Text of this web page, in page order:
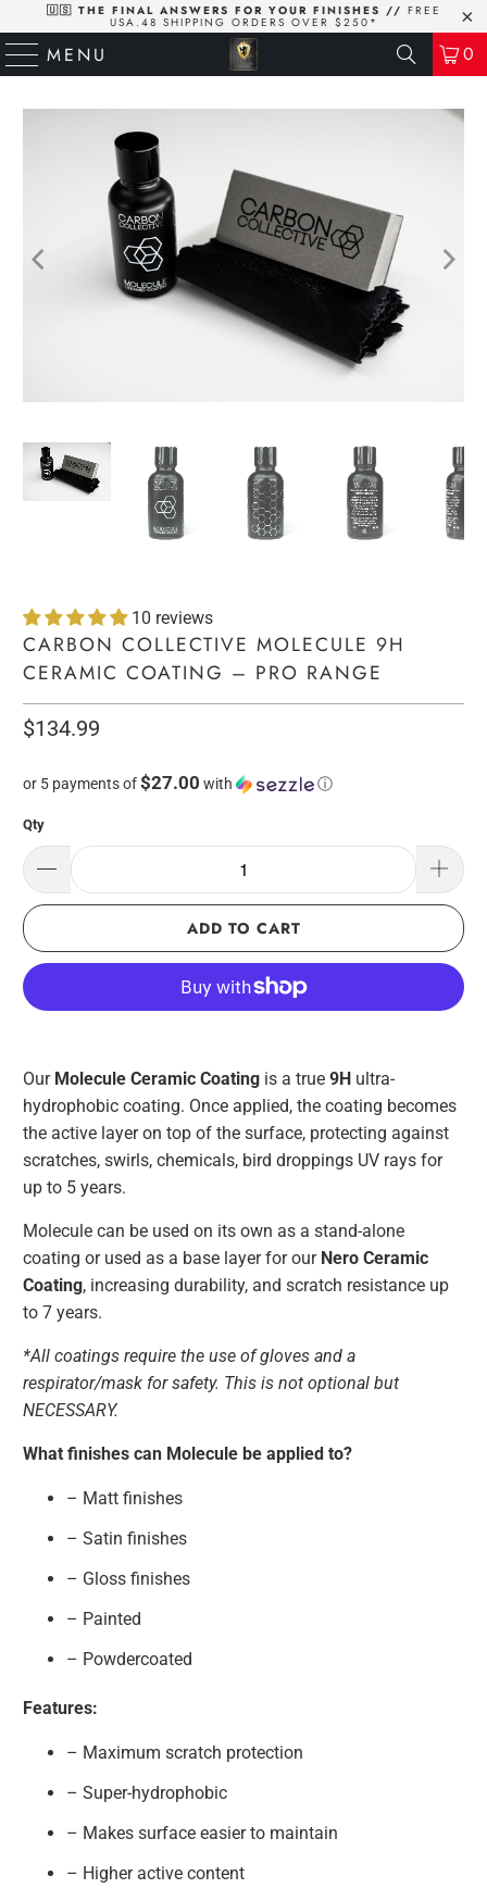
🇺🇸 THE FINAL ANSWERS FOR YOUR FINISHES // FREE
USA.48 SHIPPING ORDERS OVER $250*
MENU 0
10 reviews
CARBON COLLECTIVE MOLECULE 9H
CERAMIC COATING – PRO RANGE
$134.99
or 5 payments of$27.00 with ⓘ
Qty
ADD TO CART
Our Molecule Ceramic Coating is a true9H ultra-
hydrophobic coating. Once applied, the coating becomes
the active layer on top of the surface, protecting against
scratches, swirls, chemicals, bird droppings UV rays for
up to 5 years.
Molecule can be used on its own as a stand-alone
coating or used as a base layer for our Nero Ceramic
Coating, increasing durability, and scratch resistance up
to 7 years.
*All coatings require the use of gloves and a
respirator/mask for safety. This is not optional but
NECESSARY.
What finishes can Molecule be applied to?
– Matt finishes
– Satin finishes
– Gloss finishes
– Painted
– Powdercoated
Features:
– Maximum scratch protection
– Super-hydrophobic
– Makes surface easier to maintain
– Higher active content